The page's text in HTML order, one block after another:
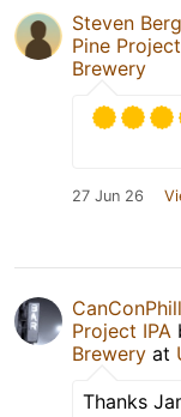
Steven
Pine
Brewery
27 Jun 26
Project IPA
Brewery at
Thanks